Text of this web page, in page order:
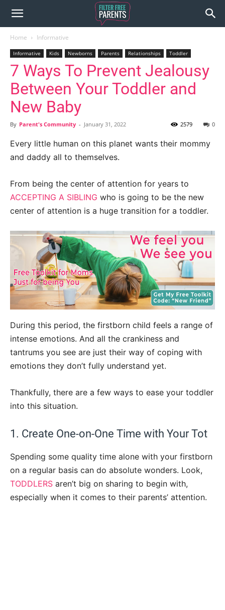
Home Informative
Informative Kids Newborns Parents Relationships Toddler
7 Ways To Prevent Jealousy
Between Your Toddler and
New Baby
By Parent's Community - January 31, 2022 0
2579
Every little human on this planet wants their mommy
and daddy all to themselves.
From being the center of attention for years to
ACCEPTING A SIBLING who is going to be the new
center of attention is a huge transition for a toddler.
During this period, the firstborn child feels a range of
intense emotions. And all the crankiness and
tantrums you see are just their way of coping with
emotions they don’t fully understand yet.
Thankfully, there are a few ways to ease your toddler
into this situation.
1. Create One-on-One Time with Your Tot
Spending some quality time alone with your firstborn
on a regular basis can do absolute wonders. Look,
TODDLERS aren’t big on sharing to begin with,
especially when it comes to their parents’ attention.